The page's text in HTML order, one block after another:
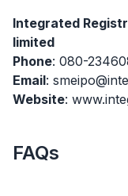
Integrated
limited
Phone: 080-
Email:
Website:
FAQs